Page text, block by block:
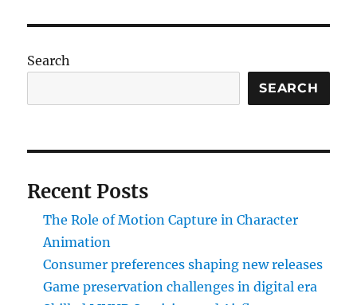
Search
SEARCH
Recent Posts
The Role of Motion Capture in Character
Animation
Consumer preferences shaping new releases
Game preservation challenges in digital era